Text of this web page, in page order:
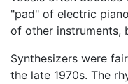
"pad" of electric
of other instruments,
Synthesizers were
the late 1970s. The